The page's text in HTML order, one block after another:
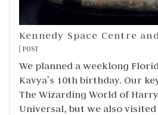
Kennedy Space Centre and
POST
We planned a weeklong
Kavya’s 10th birthday. Our
The Wizarding World of
Universal, but we also